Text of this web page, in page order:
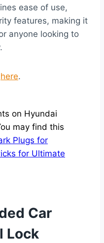
ease of use,
features, making it
anyone looking to
here.
on Hyundai
may find this
Plugs for
for Ultimate
Car
Lock